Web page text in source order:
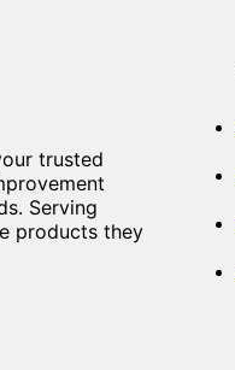
trusted
Serving
products they